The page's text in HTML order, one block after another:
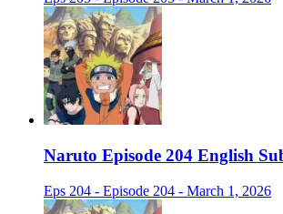
Naruto Episode 204 English
Eps 204 - Episode 204 - March 1, 2026